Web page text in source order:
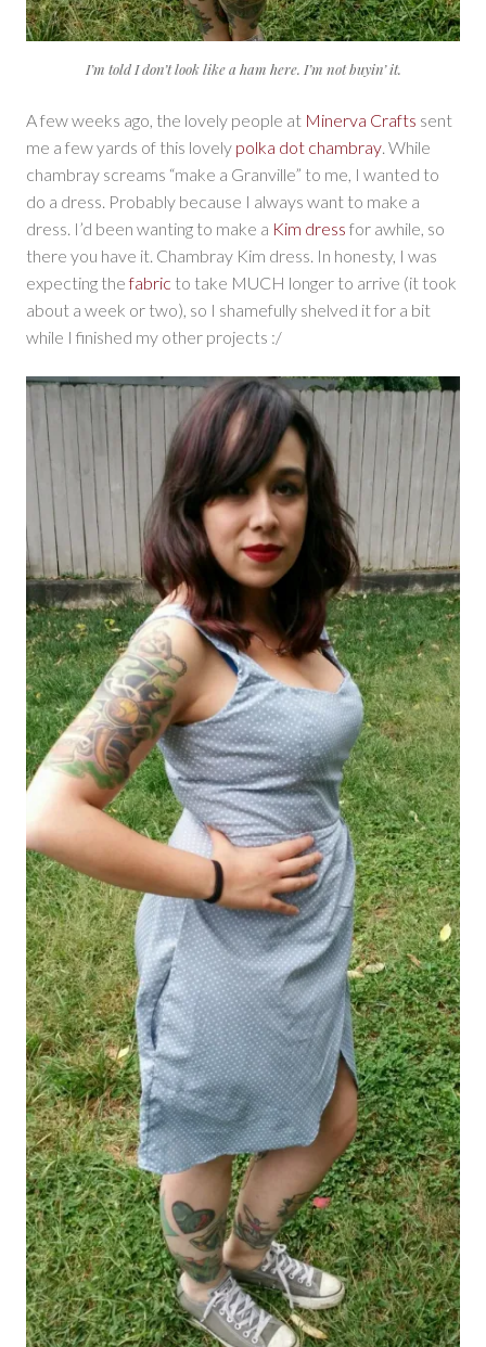
I’m told I don’t look like a ham here. I’m not buyin’ it.
A few weeks ago, the lovely people at Minerva Crafts sent
me a few yards of this lovely polka dot chambray. While
chambray screams “make a Granville” to me, I wanted to
do a dress. Probably because I always want to make a
dress. I’d been wanting to make a Kim dress for awhile, so
there you have it. Chambray Kim dress. In honesty, I was
expecting thefabric to take MUCH longer to arrive (it took
about a week or two), so I shamefully shelved it for a bit
while I finished my other projects :/